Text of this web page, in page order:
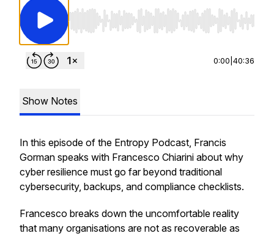
Use Left/Right to seek, Home/End to jump to
0:00 40:36
Show Notes
In this episode of the Entropy Podcast, Francis
Gorman speaks with Francesco Chiarini about why
cyber resilience must go far beyond traditional
cybersecurity, backups, and compliance checklists.
Francesco breaks down the uncomfortable reality
that many organisations are not as recoverable as